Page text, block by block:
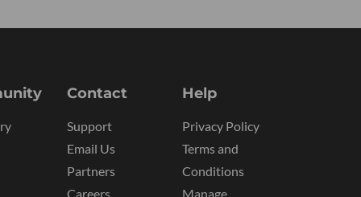
Contact
Support
Email Us
Partners
Careers
Help
Privacy Policy
Terms and
Conditions
Manage